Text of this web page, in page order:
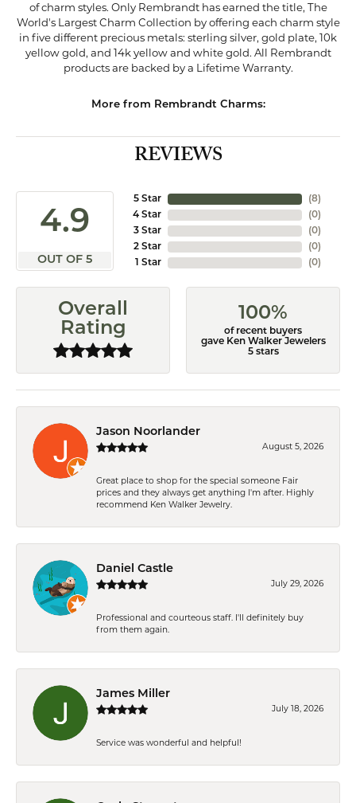
of charm styles. Only Rembrandt has earned the title, The
World's Largest Charm Collection by offering each charm style
in five different precious metals: sterling silver, gold plate, 10k
yellow gold, and 14k yellow and white gold. All Rembrandt
products are backed by a Lifetime Warranty.
More from Rembrandt Charms:
REVIEWS
4.9
OUT OF 5
5 Star
4 Star
3 Star
2 Star
1 Star
(8)
(0)
(0)
(0)
(0)
Overall
Rating
100%
of recent buyers
gave Ken Walker Jewelers
5 stars
Jason Noorlander
August 5, 2026
Great place to shop for the special someone Fair
prices and they always get anything I'm after. Highly
recommend Ken Walker Jewelry.
Daniel Castle
July 29, 2026
Professional and courteous staff. I'll definitely buy
from them again.
James Miller
July 18, 2026
Service was wonderful and helpful!